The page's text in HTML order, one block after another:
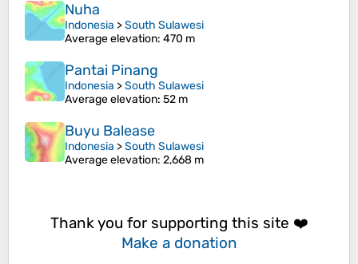
Nuha
Indonesia >South Sulawesi
Average elevation: 470 m
Pantai Pinang
Indonesia >South Sulawesi
Average elevation: 52 m
Buyu Balease
Indonesia >South Sulawesi
Average elevation: 2,668 m
Thank you for supporting this site ❤️
Make a donation